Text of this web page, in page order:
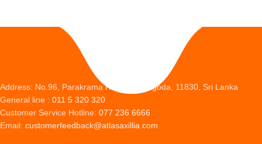
Address: No.96, Parakrama Road, Peliyagoda, 11830, Sri Lanka
General line : 011 5 320 320
Customer Service Hotline: 077 236 6666
Email: customerfeedback@atlasaxillia.com